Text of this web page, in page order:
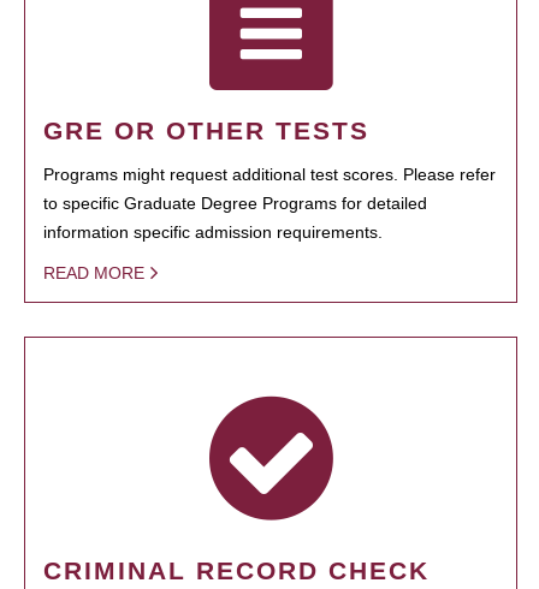
GRE OR OTHER TESTS
Programs might request additional test scores. Please refer
to specific Graduate Degree Programs for detailed
information specific admission requirements.
READ MORE
CRIMINAL RECORD CHECK